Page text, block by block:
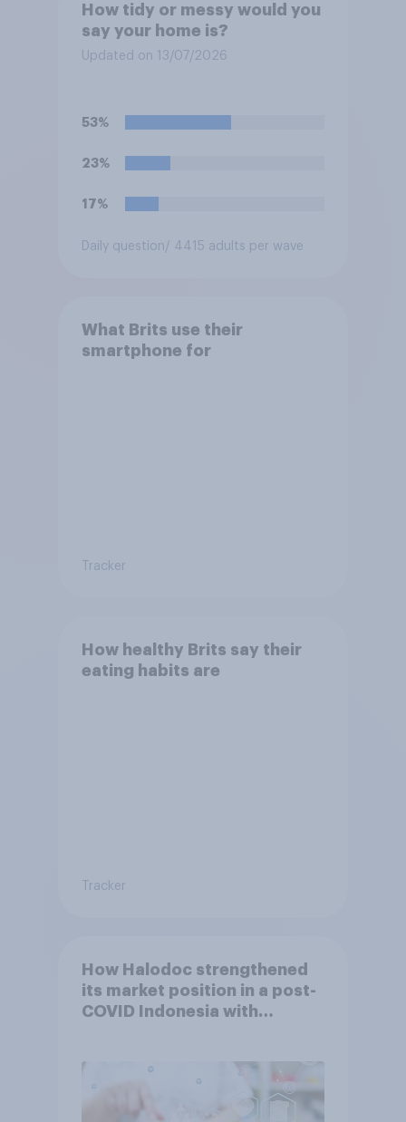
How tidy or messy would you
say your home is?
Updated on 13/07/2026
53%
23%
17%
Daily question / 4415 adults per wave
What Brits use their
smartphone for
Tracker
How healthy Brits say their
eating habits are
Tracker
How Halodoc strengthened
its market position in a post-
COVID Indonesia with